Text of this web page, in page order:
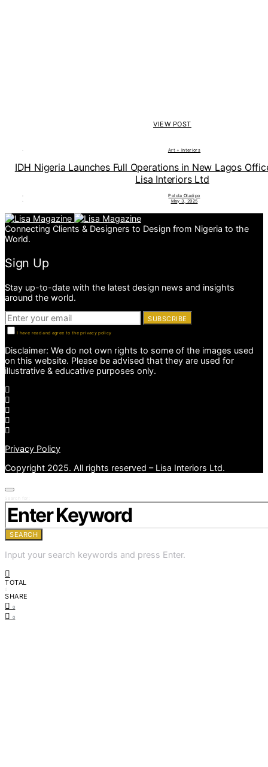
VIEW POST
Art + Interiors
IDH Nigeria Launches Full Operations in New Lagos
Lisa Interiors Ltd
Polola Oladipo
May 3, 2025
Connecting Clients & Designers to Design from Nigeria to the
World.
Sign Up
Stay up-to-date with the latest design news and insights
around the world.
SUBSCRIBE
I have read and agree to the privacy policy
Disclaimer: We do not own rights to some of the images used
on this website. Please be advised that they are used for
illustrative & educative purposes only.
Privacy Policy
Copyright 2025. All rights reserved – Lisa Interiors Ltd.
SEARCH
Input your search keywords and press Enter.
TOTAL
SHARE
0
0